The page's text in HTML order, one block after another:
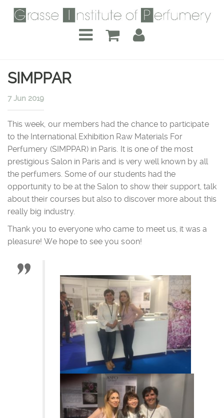
SIMPPAR
7 Jun 2019
This week, our members had the chance to participate
to the International Exhibition Raw Materials For
Perfumery (SIMPPAR) in Paris. It is one of the most
prestigious Salon in Paris and is very well known by all
the perfumers. Some of our students had the
opportunity to be at the Salon to show their support, talk
about their courses but also to discover more about this
really big industry.
Thank you to everyone who came to meet us, it was a
pleasure! We hope to see you soon!